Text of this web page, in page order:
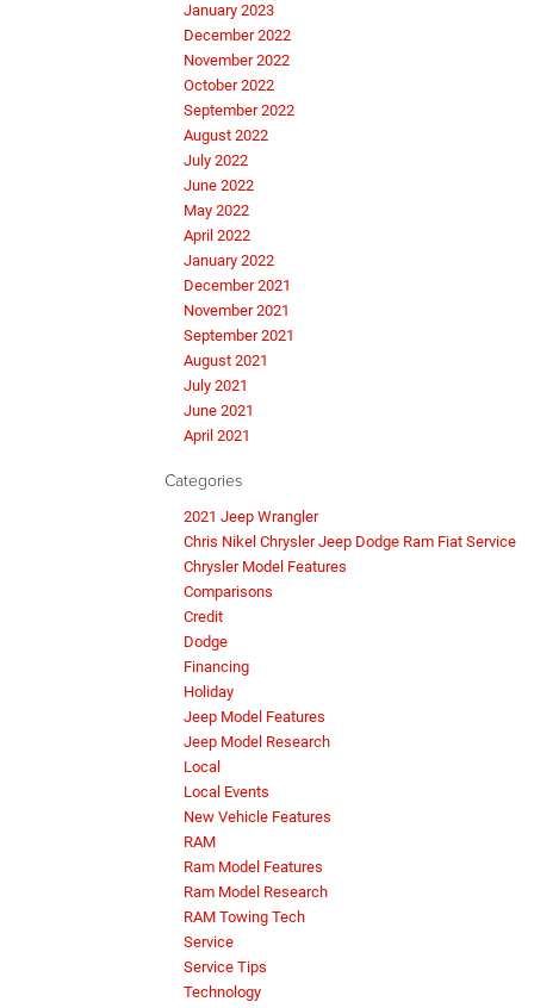
January 2023
December 2022
November 2022
October 2022
September 2022
August 2022
July 2022
June 2022
May 2022
April 2022
January 2022
December 2021
November 2021
September 2021
August 2021
July 2021
June 2021
April 2021
Categories
2021 Jeep Wrangler
Chris Nikel Chrysler Jeep Dodge Ram Fiat Service
Chrysler Model Features
Comparisons
Credit
Dodge
Financing
Holiday
Jeep Model Features
Jeep Model Research
Local
Local Events
New Vehicle Features
RAM
Ram Model Features
Ram Model Research
RAM Towing Tech
Service
Service Tips
Technology